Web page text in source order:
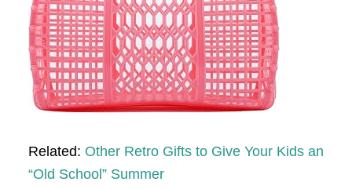
Related: Other Retro Gifts to Give Your Kids an
“Old School” Summer